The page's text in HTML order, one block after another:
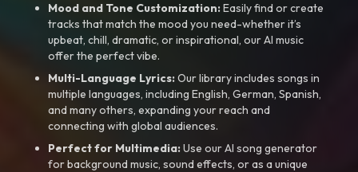
Mood and Tone Customization:Easily find or create
tracks that match the mood you need-whether it’s
upbeat, chill, dramatic, or inspirational, our AI music
offer the perfect vibe.
Multi-Language Lyrics:Our library includes songs in
multiple languages, including English, German, Spanish,
and many others, expanding your reach and
connecting with global audiences.
Perfect for Multimedia:Use our AI song generator
for background music, sound effects, or as a unique